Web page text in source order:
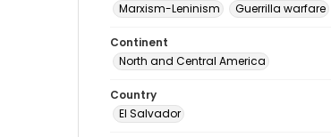
Marxism-Leninism
Guerrilla warfare
Continent
North and Central America
Country
El Salvador